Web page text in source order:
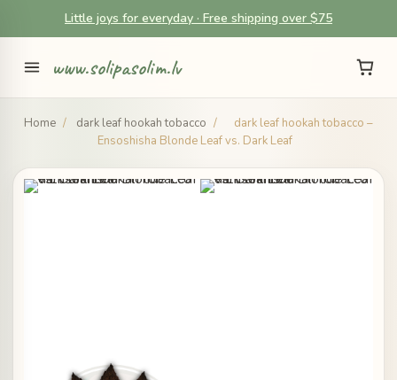
Little joys for everyday · Free shipping over $75
www.solipasolim.lv
Home / dark leaf hookah tobacco /
dark leaf hookah tobacco –
Ensoshisha Blonde Leaf vs. Dark Leaf